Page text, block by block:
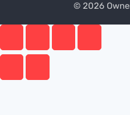
© 2026